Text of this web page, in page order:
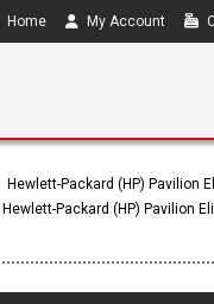
Home My Account
Hewlett-Packard (HP) Pavilion
Hewlett-Packard (HP) Pavilion